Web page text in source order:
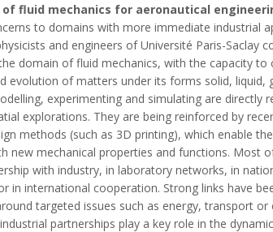
fluid mechanics for aeronautical
to domains with more immediate industrial
and engineers of Université Paris-Saclay
domain of fluid mechanics, with the capacity to
evolution of matters under its forms solid, liquid,
experimenting and simulating are directly
explorations. They are being reinforced by
methods (such as 3D printing), which enable
new mechanical properties and functions. Most
with industry, in laboratory networks, in
in international cooperation. Strong links have
targeted issues such as energy, transport or
partnerships play a key role in the